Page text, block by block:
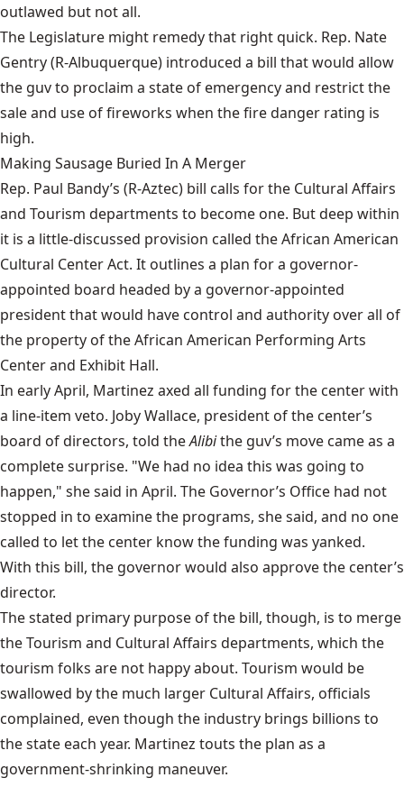
outlawed but not all.
The Legislature might remedy that right quick. Rep. Nate
Gentry (R-Albuquerque) introduced a bill that would allow
the guv to proclaim a state of emergency and restrict the
sale and use of fireworks when the fire danger rating is
high.
Making Sausage Buried In A Merger
Rep. Paul Bandy’s (R-Aztec) bill calls for the Cultural Affairs
and Tourism departments to become one. But deep within
it is a little-discussed provision called the African American
Cultural Center Act. It outlines a plan for a governor-
appointed board headed by a governor-appointed
president that would have control and authority over all of
the property of the African American Performing Arts
Center and Exhibit Hall.
In early April, Martinez axed all funding for the centerwith
a line-item veto. Joby Wallace, president of the center’s
board of directors, told theAlibithe guv’s move came as a
complete surprise. "We had no idea this was going to
happen," she said in April. The Governor’s Office had not
stopped in to examine the programs, she said, and no one
called to let the center know the funding was yanked.
With this bill, the governor would also approve the center’s
director.
The stated primary purpose of the bill, though, is to merge
the Tourism and Cultural Affairs departments, which the
tourism folks are not happy about. Tourism would be
swallowed by the much larger Cultural Affairs, officials
complained, even though the industry brings billions to
the state each year. Martinez touts the plan as a
government-shrinking maneuver.